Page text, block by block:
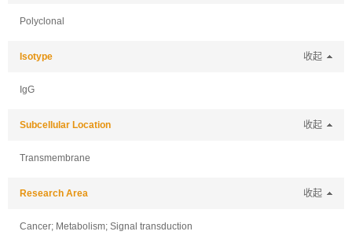
Polyclonal
Isotype 收起
IgG
Subcellular Location 收起
Transmembrane
Research Area 收起
Cancer; Metabolism; Signal transduction